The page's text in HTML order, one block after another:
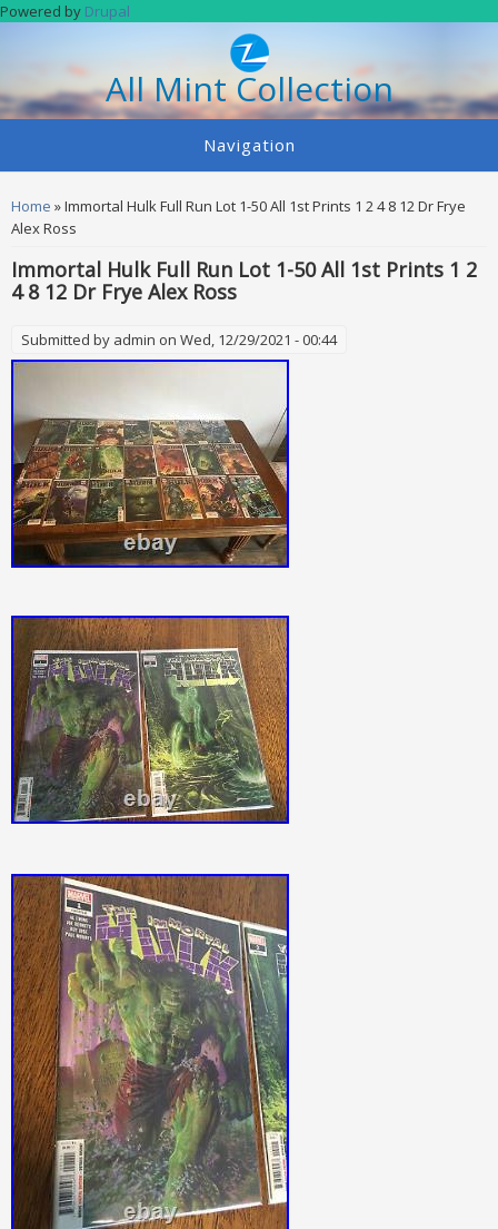
Skip to main content
Powered by Drupal
All Mint Collection
Navigation
You are here
Home » Immortal Hulk Full Run Lot 1-50 All 1st Prints 1 2 4 8 12 Dr Frye
Alex Ross
Immortal Hulk Full Run Lot 1-50 All 1st Prints 1 2
4 8 12 Dr Frye Alex Ross
Submitted by admin on Wed, 12/29/2021 - 00:44